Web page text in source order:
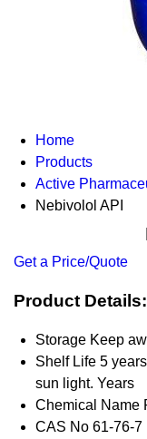
Home
Products
Active
Nebivolol API
Get a Price/Quote
Product Details:
Storage Keep
Shelf Life 5
sun light. Years
Chemical Name
CAS No 61-76-7